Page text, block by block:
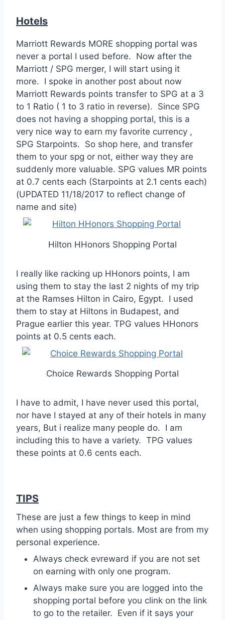
Hotels
Marriott Rewards MORE shopping portal was
never a portal I used before. Now after the
Marriott / SPG merger, I will start using it
more. I spoke in another post about now
Marriott Rewards points transfer to SPG at a 3
to 1 Ratio ( 1 to 3 ratio in reverse). Since SPG
does not having a shopping portal, this is a
very nice way to earn my favorite currency ,
SPG Starpoints. So shop here, and transfer
them to your spg or not, either way they are
suddenly more valuable. SPG values MR points
at 0.7 cents each (Starpoints at 2.1 cents each)
(UPDATED 11/18/2017 to reflect change of
name and site)
Hilton HHonors Shopping Portal
I really like racking up HHonors points, I am
using them to stay the last 2 nights of my trip
at the Ramses Hilton in Cairo, Egypt. I used
them to stay at Hiltons in Budapest, and
Prague earlier this year. TPG values HHonors
points at 0.5 cents each.
Choice Rewards Shopping Portal
I have to admit, I have never used this portal,
nor have I stayed at any of their hotels in many
years, But i realize many people do. I am
including this to have a variety. TPG values
these points at 0.6 cents each.
TIPS
These are just a few things to keep in mind
when using shopping portals. Most are from my
personal experience.
Always check evreward if you are not set
on earning with only one program.
Always make sure you are logged into the
shopping portal before you clink on the link
to go to the retailer. Even if it says your